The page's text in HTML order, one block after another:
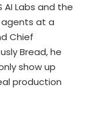
Labs and the
agents at a
Chief
Bread, he
show up
production